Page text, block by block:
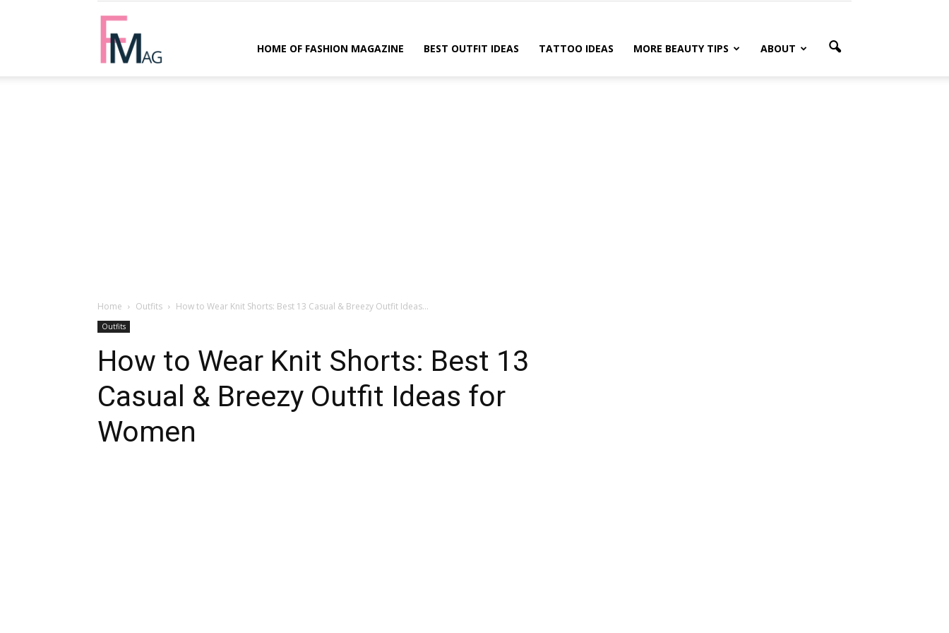
HOME OF FASHION MAGAZINE BEST OUTFIT IDEAS TATTOO IDEAS MORE BEAUTY TIPS ABOUT
Home Outfits How to Wear Knit Shorts: Best 13 Casual & Breezy Outfit Ideas...
Outfits
How to Wear Knit Shorts: Best 13
Casual & Breezy Outfit Ideas for
Women